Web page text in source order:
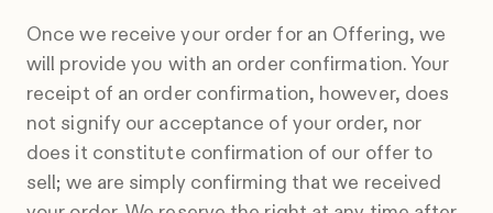
Once we receive your order for an Offering, we
will provide you with an order confirmation. Your
receipt of an order confirmation, however, does
not signify our acceptance of your order, nor
does it constitute confirmation of our offer to
sell; we are simply confirming that we received